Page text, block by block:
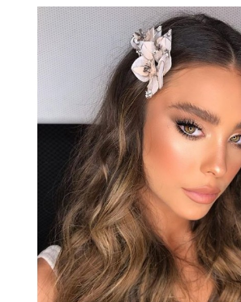
2021